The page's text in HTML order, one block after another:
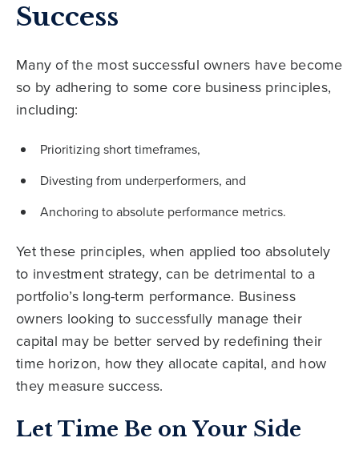
Success
Many of the most successful owners have become
so by adhering to some core business principles,
including:
Prioritizing short timeframes,
Divesting from underperformers, and
Anchoring to absolute performance metrics.
Yet these principles, when applied too absolutely
to investment strategy, can be detrimental to a
portfolio’s long-term performance. Business
owners looking to successfully manage their
capital may be better served by redefining their
time horizon, how they allocate capital, and how
they measure success.
Let Time Be on Your Side